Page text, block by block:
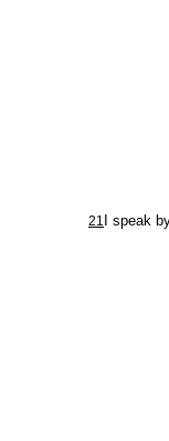
21 I speak